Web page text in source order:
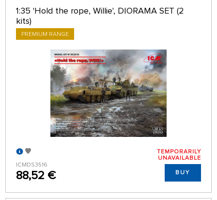
1:35 'Hold the rope, Willie', DIORAMA SET (2
kits)
PREMIUM RANGE
ICMDS3516
88,52 €
TEMPORARILY
UNAVAILABLE
BUY